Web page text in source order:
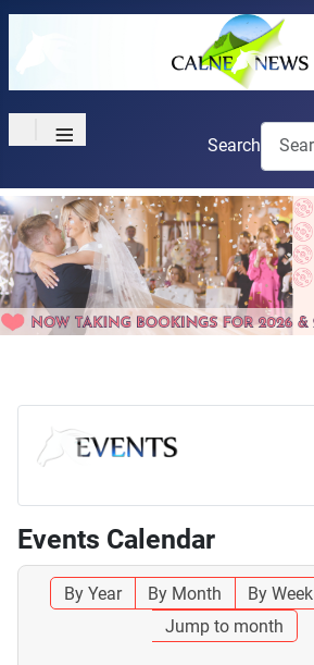
≡ Search
Events Calendar
By Year By Month By Week
Jump to month